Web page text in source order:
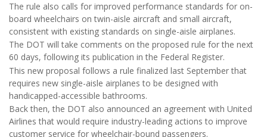
The rule also calls for improved performance standards for on-
board wheelchairs on twin-aisle aircraft and small aircraft,
consistent with existing standards on single-aisle airplanes.
The DOT will take comments on the proposed rule for the next
60 days, following its publication in the Federal Register.
This new proposal follows a rule finalized last September that
requires new single-aisle airplanes to be designed with
handicapped-accessible bathrooms.
Back then, the DOT also announced an agreement with United
Airlines that would require industry-leading actions to improve
customer service for wheelchair-bound passengers.